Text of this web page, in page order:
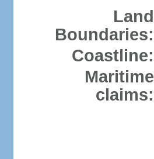
Land
Boundaries:
Coastline:
Maritime
claims: